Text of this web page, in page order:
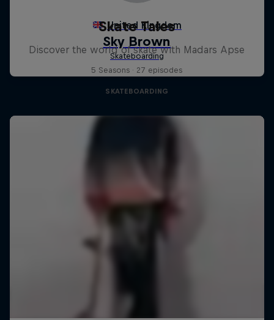
Skate Tales
Discover the world of skate with Madars Apse
5 Seasons · 27 episodes
SKATEBOARDING